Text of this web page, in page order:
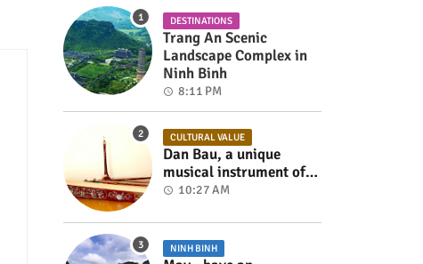
DESTINATIONS
Trang An Scenic
Landscape Complex in
Ninh Binh
8:11 PM
CULTURAL VALUE
Dan Bau, a unique
musical instrument of
Viet Nam
10:27 AM
NINH BINH